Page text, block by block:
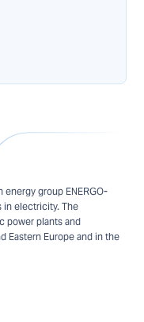
energy group ENERGO-
in electricity. The
power plants and
Eastern Europe and in the